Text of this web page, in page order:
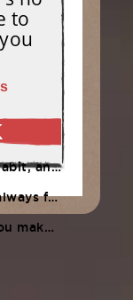
to
to work hard daily!
another, grind.
(1996-2014)